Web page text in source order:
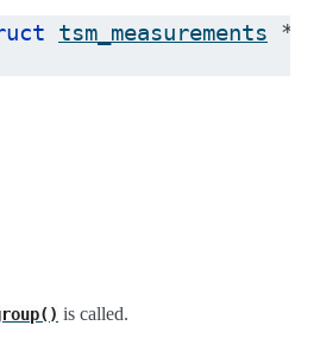
tsm_measurements *
is called.